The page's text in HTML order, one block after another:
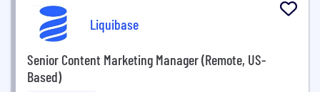
Liquibase
Senior Content Marketing Manager (Remote, US-
Based)